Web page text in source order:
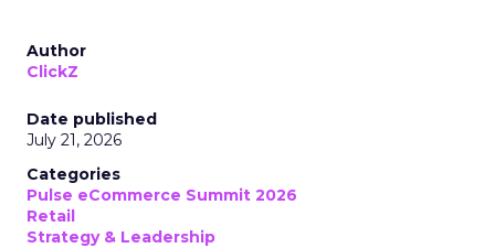
Author
ClickZ
Date published
July 21, 2026
Categories
Pulse eCommerce Summit 2026
Retail
Strategy & Leadership